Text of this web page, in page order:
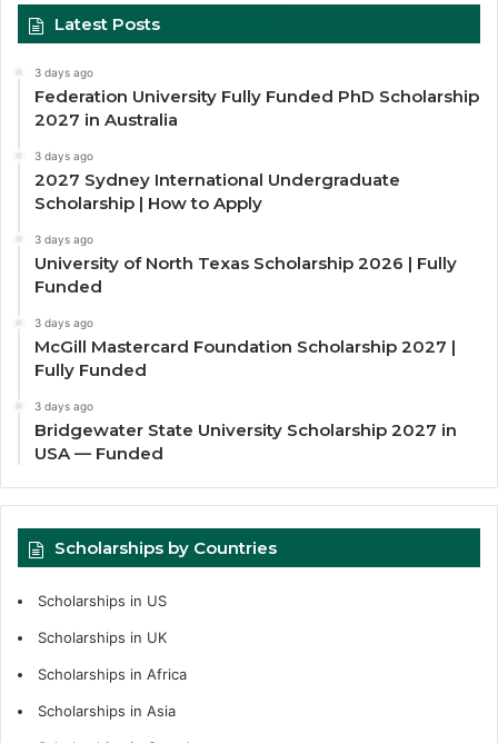
Latest Posts
3 days ago
Federation University Fully Funded PhD Scholarship
2027 in Australia
3 days ago
2027 Sydney International Undergraduate
Scholarship | How to Apply
3 days ago
University of North Texas Scholarship 2026 | Fully
Funded
3 days ago
McGill Mastercard Foundation Scholarship 2027 |
Fully Funded
3 days ago
Bridgewater State University Scholarship 2027 in
USA — Funded
Scholarships by Countries
Scholarships in US
Scholarships in UK
Scholarships in Africa
Scholarships in Asia